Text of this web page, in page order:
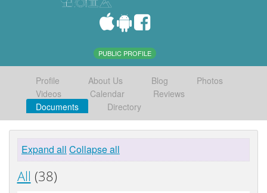
PUBLIC PROFILE
Profile About Us Blog
Photos
Videos
Calendar
Reviews
Documents
Directory
Expand all Collapse all
All (38)